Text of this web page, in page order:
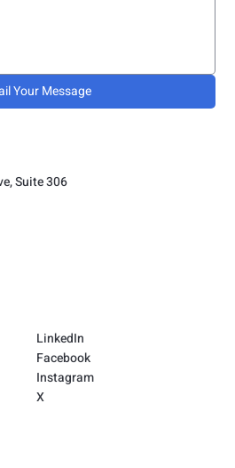
LinkedIn
Facebook
Instagram
X
Suite 306
Your Message